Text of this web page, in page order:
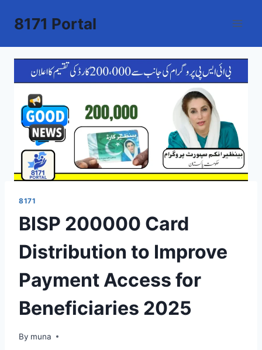
8171 Portal
8171
BISP 200000 Card
Distribution to Improve
Payment Access for
Beneficiaries 2025
By muna
March 14, 2026